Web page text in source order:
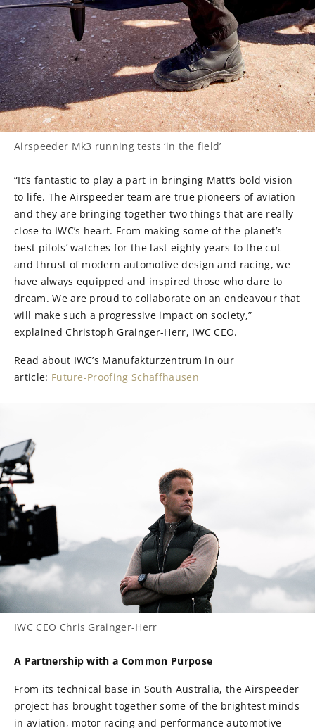
Airspeeder Mk3 running tests ‘in the field’
“It’s fantastic to play a part in bringing Matt’s bold vision
to life. The Airspeeder team are true pioneers of aviation
and they are bringing together two things that are really
close to IWC’s heart. From making some of the planet’s
best pilots’ watches for the last eighty years to the cut
and thrust of modern automotive design and racing, we
have always equipped and inspired those who dare to
dream. We are proud to collaborate on an endeavour that
will make such a progressive impact on society,”
explained Christoph Grainger-Herr, IWC CEO.
Read about IWC’s Manufakturzentrum in our
article: Future-Proofing Schaffhausen
IWC CEO Chris Grainger-Herr
A Partnership with a Common Purpose
From its technical base in South Australia, the Airspeeder
project has brought together some of the brightest minds
in aviation, motor racing and performance automotive